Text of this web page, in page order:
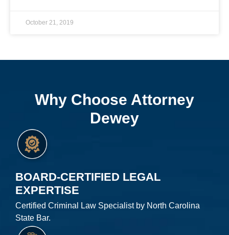
October 21, 2019
Why Choose Attorney
Dewey
BOARD-CERTIFIED LEGAL
EXPERTISE
Certified Criminal Law Specialist by North Carolina
State Bar.